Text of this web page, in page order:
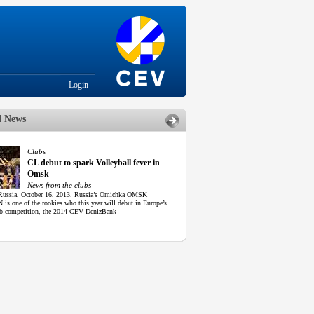
Login
News
Clubs
CL debut to spark Volleyball fever in
Omsk
News from the clubs
October 16, 2013. Russia’s Omichka OMSK
is one of the rookies who this year will debut in Europe’s
competition, the 2014 CEV DenizBank